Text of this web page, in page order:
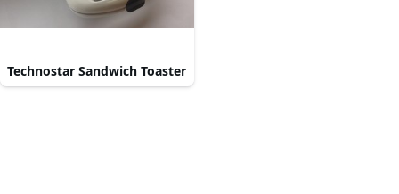
Technostar Sandwich Toaster